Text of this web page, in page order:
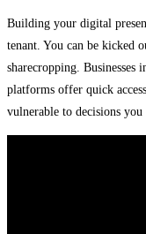
Building your digital
tenant. You can be kicked
sharecropping. Businesses
platforms offer quick
vulnerable to decisions you